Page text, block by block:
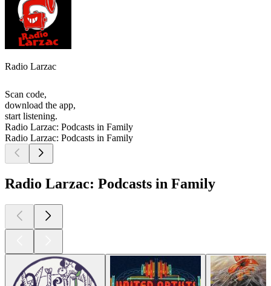
Radio Larzac
Scan code,
download the app,
start listening.
Radio Larzac: Podcasts in Family
Radio Larzac: Podcasts in Family
Radio Larzac: Podcasts in Family